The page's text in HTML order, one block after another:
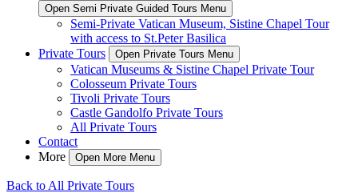
Open Semi Private Guided Tours Menu
Semi-Private Vatican Museum, Sistine Chapel Tour
with access to St.Peter Basilica
Private Tours
Open Private Tours Menu
Vatican Museums & Sistine Chapel Private Tour
Colosseum Private Tours
Tivoli Private Tours
Castle Gandolfo Private Tours
All Private Tours
Contact
More
Open More Menu
Back to All Private Tours